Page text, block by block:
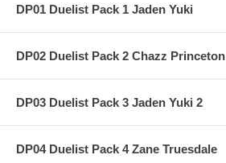
DP01 Duelist Pack 1 Jaden Yuki
DP02 Duelist Pack 2 Chazz Princeton
DP03 Duelist Pack 3 Jaden Yuki 2
DP04 Duelist Pack 4 Zane Truesdale